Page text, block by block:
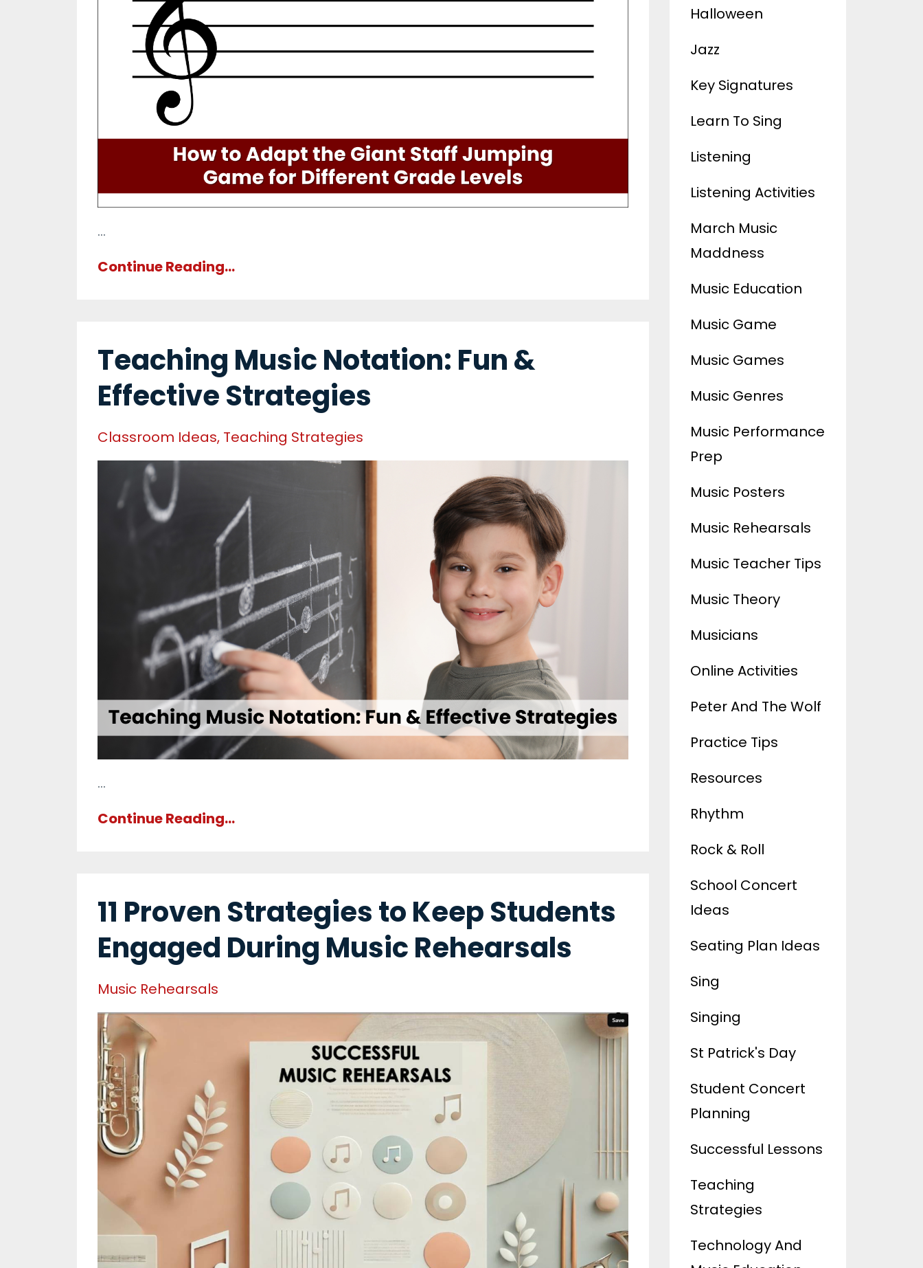
...
Continue Reading...
Teaching Music Notation: Fun &
Effective Strategies
Classroom Ideas Teaching Strategies
...
Continue Reading...
11 Proven Strategies to Keep Students
Engaged During Music Rehearsals
Music Rehearsals
Halloween
Jazz
Key Signatures
Learn To Sing
Listening
Listening Activities
March Music
Maddness
Music Education
Music Game
Music Games
Music Genres
Music Performance
Prep
Music Posters
Music Rehearsals
Music Teacher Tips
Music Theory
Musicians
Online Activities
Peter And The Wolf
Practice Tips
Resources
Rhythm
Rock & Roll
School Concert
Ideas
Seating Plan Ideas
Sing
Singing
St Patrick's Day
Student Concert
Planning
Successful Lessons
Teaching
Strategies
Technology And